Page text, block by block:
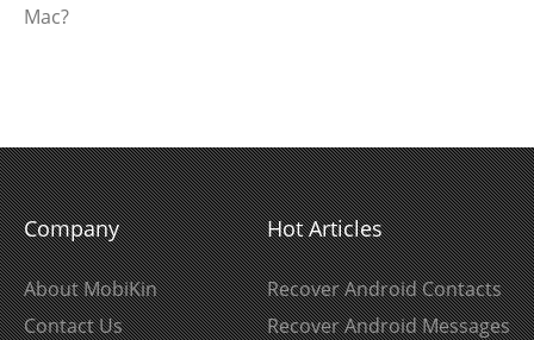
Mac?
Company
About MobiKin
Contact Us
Hot Articles
Recover Android Contacts
Recover Android Messages